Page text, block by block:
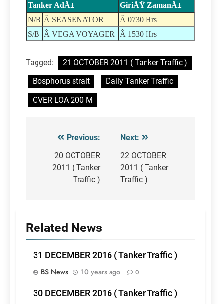
Tanker AdÄ±
GiriÅŸ ZamanÄ±
N/B Â SEASENATOR
Â 0730 Hrs
S/B
Â VEGA VOYAGER Â 1530 Hrs
Tagged:
21 OCTOBER 2011 ( Tanker Traffic )
Bosphorus strait
Daily Tanker Traffic
OVER LOA 200 M
Post
navigation
Previous:
20 OCTOBER
2011 ( Tanker
Traffic )
Next:
22 OCTOBER
2011 ( Tanker
Traffic )
Related News
31 DECEMBER 2016 ( Tanker Traffic )
BS News
10 years ago 0
30 DECEMBER 2016 ( Tanker Traffic )